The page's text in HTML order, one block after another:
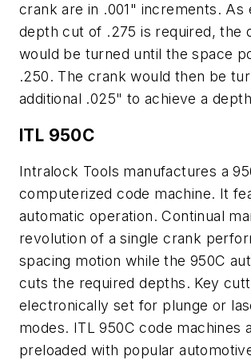
crank are in .001" increments. As
depth cut of .275 is required, the
would be turned until the space
.250. The crank would then be
additional .025" to achieve a
ITL 950C
Intralock Tools manufactures a
computerized code machine. It
automatic operation. Continual
revolution of a single crank
spacing motion while the 950C
cuts the required depths. Key
electronically set for plunge or
modes. ITL 950C code machines
preloaded with popular